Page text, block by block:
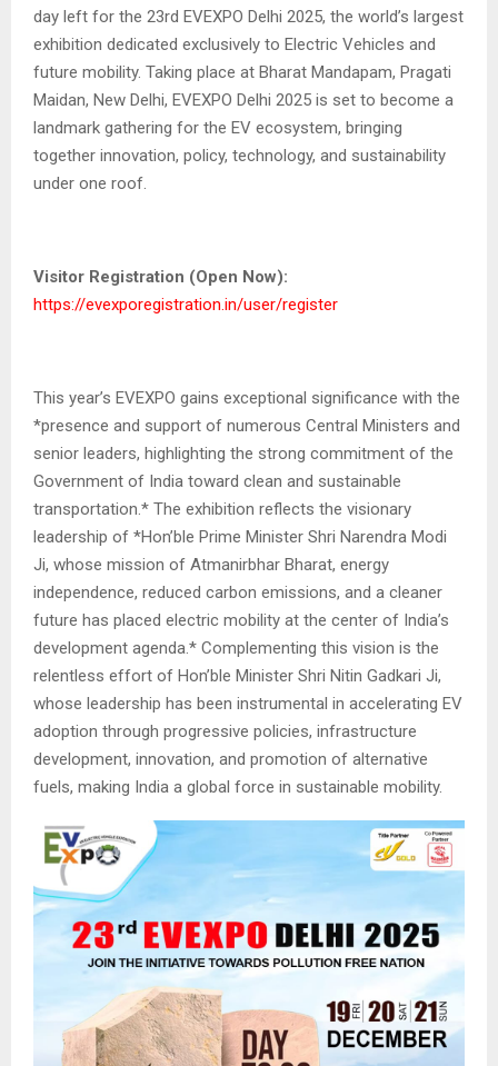
day left for the 23rd EVEXPO Delhi 2025, the world’s largest
exhibition dedicated exclusively to Electric Vehicles and
future mobility. Taking place at Bharat Mandapam, Pragati
Maidan, New Delhi, EVEXPO Delhi 2025 is set to become a
landmark gathering for the EV ecosystem, bringing
together innovation, policy, technology, and sustainability
under one roof.
Visitor Registration (Open Now):
https://evexporegistration.in/user/register
This year’s EVEXPO gains exceptional significance with the
*presence and support of numerous Central Ministers and
senior leaders, highlighting the strong commitment of the
Government of India toward clean and sustainable
transportation.* The exhibition reflects the visionary
leadership of *Hon’ble Prime Minister Shri Narendra Modi
Ji, whose mission of Atmanirbhar Bharat, energy
independence, reduced carbon emissions, and a cleaner
future has placed electric mobility at the center of India’s
development agenda.* Complementing this vision is the
relentless effort of Hon’ble Minister Shri Nitin Gadkari Ji,
whose leadership has been instrumental in accelerating EV
adoption through progressive policies, infrastructure
development, innovation, and promotion of alternative
fuels, making India a global force in sustainable mobility.